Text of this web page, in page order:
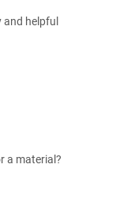
helpful
a material?